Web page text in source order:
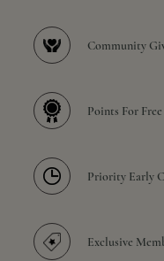
Community
Points For
Priority Early
Exclusive